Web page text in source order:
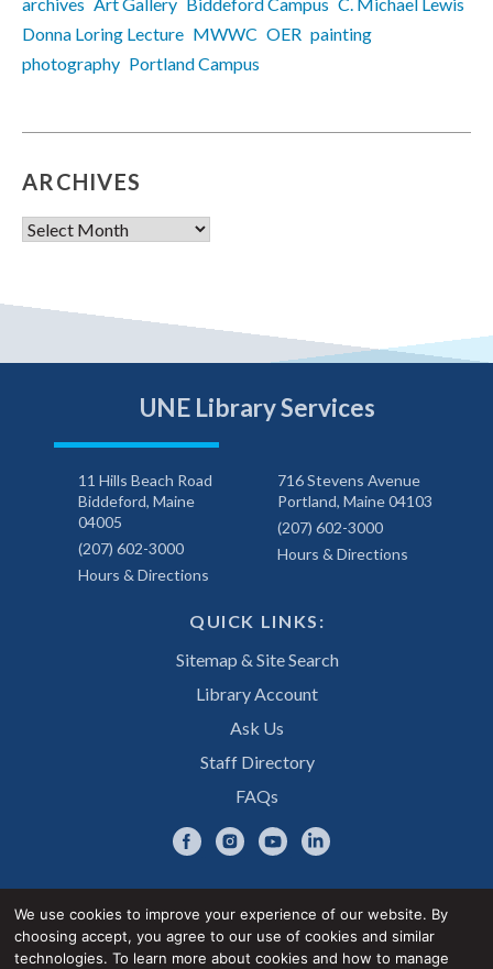
Donna Loring Lecture MWWC OER painting
photography Portland Campus
ARCHIVES
Archives
UNE Library Services
11 Hills Beach Road
Biddeford, Maine
04005
(207) 602-3000
Hours & Directions
716 Stevens Avenue
Portland, Maine 04103
(207) 602-3000
Hours & Directions
QUICK LINKS:
Sitemap & Site Search
Library Account
Ask Us
Staff Directory
FAQs
Privacy Notice Accessibility Statement
We use cookies to improve your experience of our website. By
choosing accept, you agree to our use of cookies and similar
technologies. To learn more about cookies and how to manage